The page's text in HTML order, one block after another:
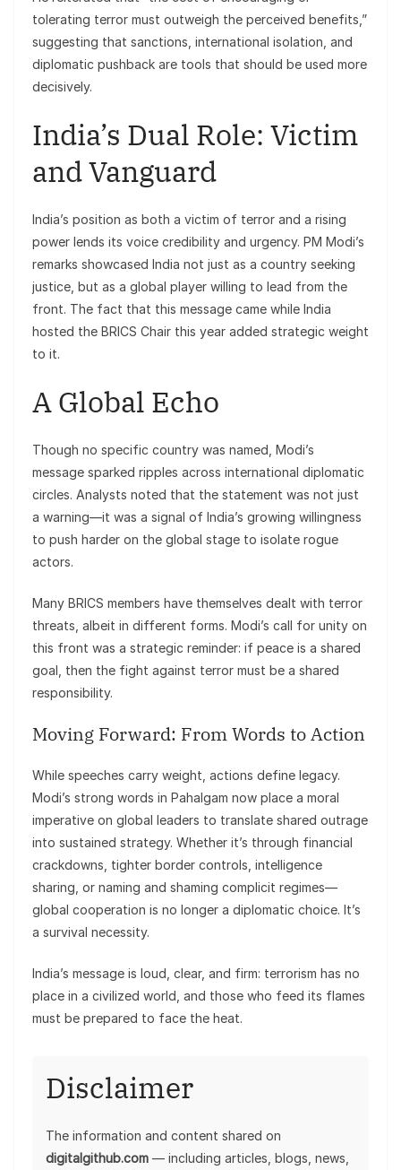
tolerating terror must outweigh the perceived benefits,”
suggesting that sanctions, international isolation, and
diplomatic pushback are tools that should be used more
decisively.
India’s Dual Role: Victim
and Vanguard
India’s position as both a victim of terror and a rising
power lends its voice credibility and urgency. PM Modi’s
remarks showcased India not just as a country seeking
justice, but as a global player willing to lead from the
front. The fact that this message came while India
hosted the BRICS Chair this year added strategic weight
to it.
A Global Echo
Though no specific country was named, Modi’s
message sparked ripples across international diplomatic
circles. Analysts noted that the statement was not just
a warning—it was a signal of India’s growing willingness
to push harder on the global stage to isolate rogue
actors.
Many BRICS members have themselves dealt with terror
threats, albeit in different forms. Modi’s call for unity on
this front was a strategic reminder: if peace is a shared
goal, then the fight against terror must be a shared
responsibility.
Moving Forward: From Words to Action
While speeches carry weight, actions define legacy.
Modi’s strong words in Pahalgam now place a moral
imperative on global leaders to translate shared outrage
into sustained strategy. Whether it’s through financial
crackdowns, tighter border controls, intelligence
sharing, or naming and shaming complicit regimes—
global cooperation is no longer a diplomatic choice. It’s
a survival necessity.
India’s message is loud, clear, and firm: terrorism has no
place in a civilized world, and those who feed its flames
must be prepared to face the heat.
Disclaimer
The information and content shared on
digitalgithub.com — including articles, blogs, news,